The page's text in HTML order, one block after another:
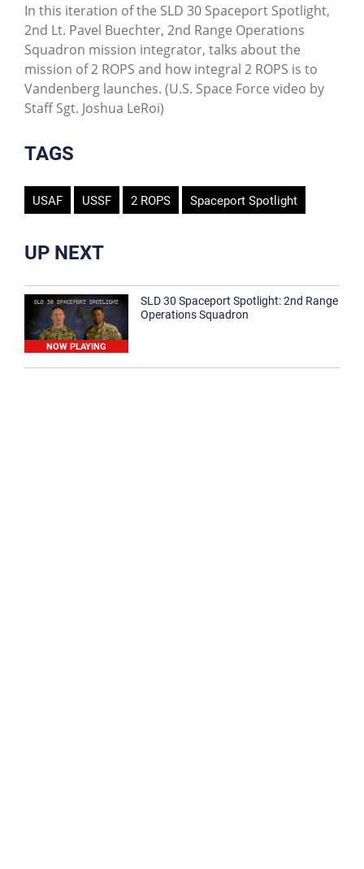
In this iteration of the SLD 30 Spaceport Spotlight,
2nd Lt. Pavel Buechter, 2nd Range Operations
Squadron mission integrator, talks about the
mission of 2 ROPS and how integral 2 ROPS is to
Vandenberg launches. (U.S. Space Force video by
Staff Sgt. Joshua LeRoi)
TAGS
USAF USSF 2 ROPS Spaceport Spotlight
UP NEXT
NOW PLAYING
SLD 30 Spaceport Spotlight: 2nd Range
Operations Squadron